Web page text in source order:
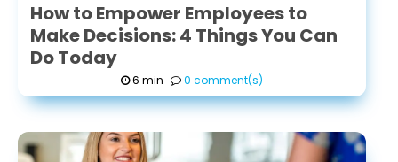
How to Empower Employees to
Make Decisions: 4 Things You Can
Do Today
6 min 0 comment(s)